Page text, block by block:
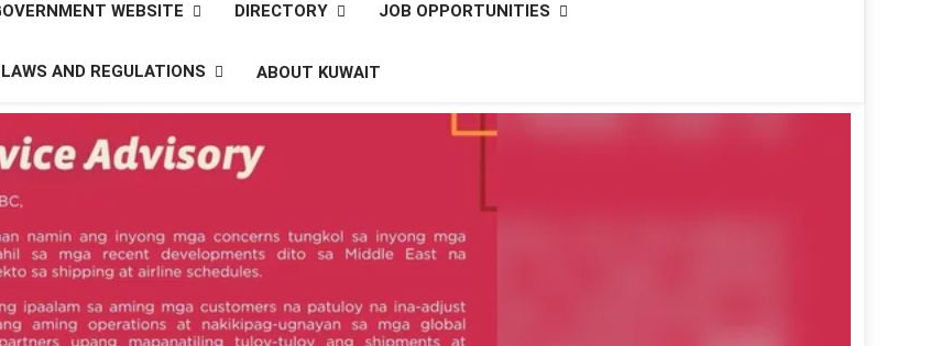
WEBSITE DIRECTORY JOB OPPORTUNITIES
LAWS AND REGULATIONS ABOUT KUWAIT